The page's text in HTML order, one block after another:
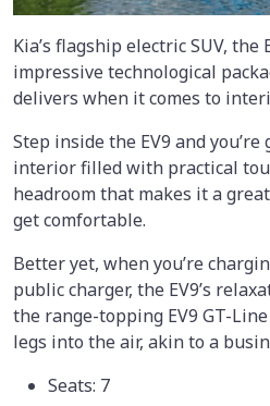
Kia’s flagship electric SUV, the
impressive technological
delivers when it comes to
Step inside the EV9 and
interior filled with practical
headroom that makes it a
get comfortable.
Better yet, when you’re
public charger, the EV9’s
the range-topping EV9 GT-
legs into the air, akin to a
Seats: 7